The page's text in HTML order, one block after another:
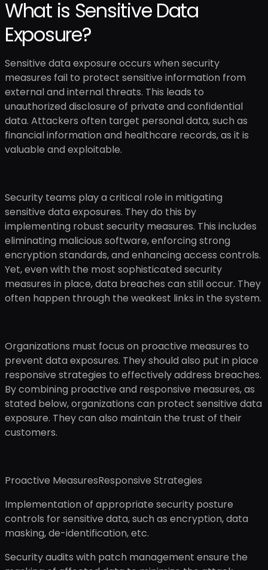
What is Sensitive Data
Exposure?
Sensitive data exposure occurs when security
measures fail to protect sensitive information from
external and internal threats. This leads to
unauthorized disclosure of private and confidential
data. Attackers often target personal data, such as
financial information and healthcare records, as it is
valuable and exploitable.
Security teams play a critical role in mitigating
sensitive data exposures. They do this by
implementing robust security measures. This includes
eliminating malicious software, enforcing strong
encryption standards, and enhancing access controls.
Yet, even with the most sophisticated security
measures in place, data breaches can still occur. They
often happen through the weakest links in the system.
Organizations must focus on proactive measures to
prevent data exposures. They should also put in place
responsive strategies to effectively address breaches.
By combining proactive and responsive measures, as
stated below, organizations can protect sensitive data
exposure. They can also maintain the trust of their
customers.
Proactive MeasuresResponsive Strategies
Implementation of appropriate security posture
controls for sensitive data, such as encryption, data
masking, de-identification, etc.
Security audits with patch management ensure the